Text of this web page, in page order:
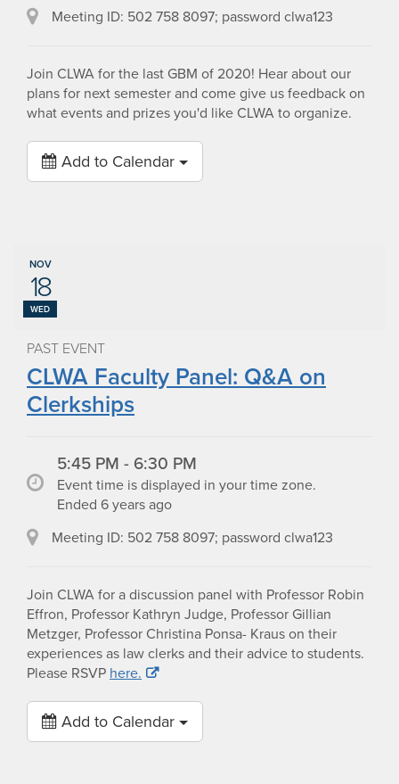
Meeting ID: 502 758 8097; password clwa123
Join CLWA for the last GBM of 2020! Hear about our
plans for next semester and come give us feedback on
what events and prizes you'd like CLWA to organize.
Add to Calendar
NOV
18
WED
PAST EVENT
CLWA Faculty Panel: Q&A on
Clerkships
5:45 PM - 6:30 PM
Event time is displayed in your time zone.
Ended 6 years ago
Meeting ID: 502 758 8097; password clwa123
Join CLWA for a discussion panel with Professor Robin
Effron, Professor Kathryn Judge, Professor Gillian
Metzger, Professor Christina Ponsa- Kraus on their
experiences as law clerks and their advice to students.
Please RSVP here.
Add to Calendar